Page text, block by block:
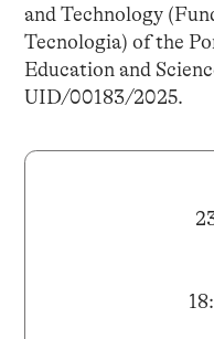
and Technology
Tecnologia) of the
Education and
UID/00183/2025.